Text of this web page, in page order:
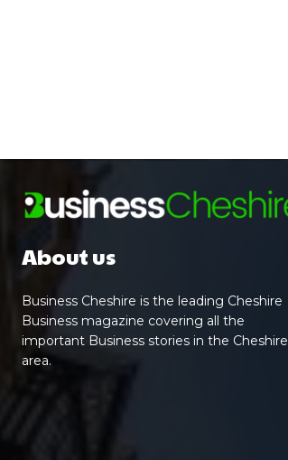
About us
Business Cheshire is the leading Cheshire
Business magazine covering all the
important Business stories in the Cheshire
area.